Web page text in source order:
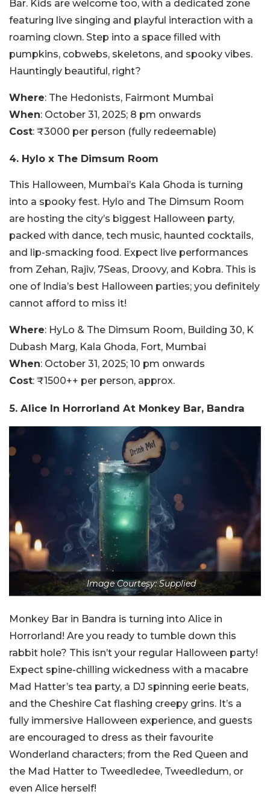
Bar. Kids are welcome too, with a dedicated zone
featuring live singing and playful interaction with a
roaming clown. Step into a space filled with
pumpkins, cobwebs, skeletons, and spooky vibes.
Hauntingly beautiful, right?
Where: The Hedonists, Fairmont Mumbai
When: October 31, 2025; 8 pm onwards
Cost: ₹3000 per person (fully redeemable)
4. Hylo x The Dimsum Room
This Halloween, Mumbai’s Kala Ghoda is turning
into a spooky fest. Hylo and The Dimsum Room
are hosting the city’s biggest Halloween party,
packed with dance, tech music, haunted cocktails,
and lip-smacking food. Expect live performances
from Zehan, Rajiv, 7Seas, Droovy, and Kobra. This is
one of India’s best Halloween parties; you definitely
cannot afford to miss it!
Where: HyLo & The Dimsum Room, Building 30, K
Dubash Marg, Kala Ghoda, Fort, Mumbai
When: October 31, 2025; 10 pm onwards
Cost: ₹1500++ per person, approx.
5. Alice In Horrorland At Monkey Bar, Bandra
Image Courtesy: Supplied
Monkey Bar in Bandra is turning into Alice in
Horrorland! Are you ready to tumble down this
rabbit hole? This isn’t your regular Halloween party!
Expect spine-chilling wickedness with a macabre
Mad Hatter’s tea party, a DJ spinning eerie beats,
and the Cheshire Cat flashing creepy grins. It’s a
fully immersive Halloween experience, and guests
are encouraged to dress as their favourite
Wonderland characters; from the Red Queen and
the Mad Hatter to Tweedledee, Tweedledum, or
even Alice herself!